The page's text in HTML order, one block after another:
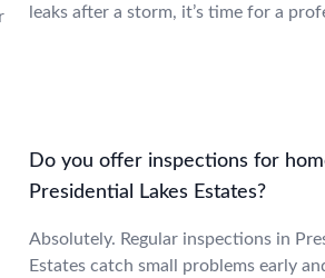
leaks after a storm, it’s time for a
Do you offer inspections for
Presidential Lakes Estates?
Absolutely. Regular inspections in
Estates catch small problems early